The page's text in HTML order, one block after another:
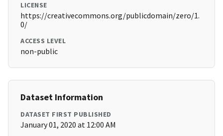
LICENSE
https://creativecommons.org/publicdomain/zero/1.
0/
ACCESS LEVEL
non-public
Dataset Information
DATASET FIRST PUBLISHED
January 01, 2020 at 12:00 AM